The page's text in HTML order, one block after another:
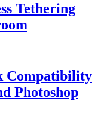
Tethering
Compatibility
Photoshop